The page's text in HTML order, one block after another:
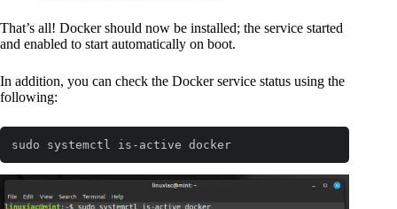
That’s all! Docker should now be installed; the service started
and enabled to start automatically on boot.
In addition, you can check the Docker service status using the
following:
sudo systemctl is-active docker